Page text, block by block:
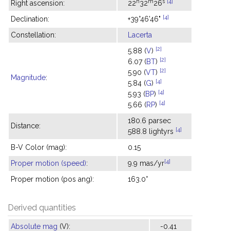
Right ascension: 22 32 26
Declination: +39°46'46" [4]
Constellation: Lacerta
Magnitude:
5.88 (V) [2]
6.07 (BT) [2]
5.90 (VT) [2]
5.84 (G) [4]
5.93 (BP) [4]
5.66 (RP) [4]
Distance:
180.6 parsec
588.8 lightyrs [4]
B-V Color (mag):
0.15
Proper motion (speed): 9.9 mas/yr[4]
Proper motion (pos ang): 163.0°
Derived quantities
Absolute mag (V): -0.41